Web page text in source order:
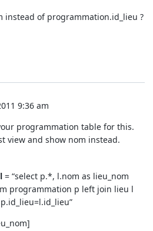
instead of programmation.id_lieu ?
9:36 am
programmation table for this.
view and show nom instead.
= “select p.*, l.nom as lieu_nom
programmation p left join lieu l